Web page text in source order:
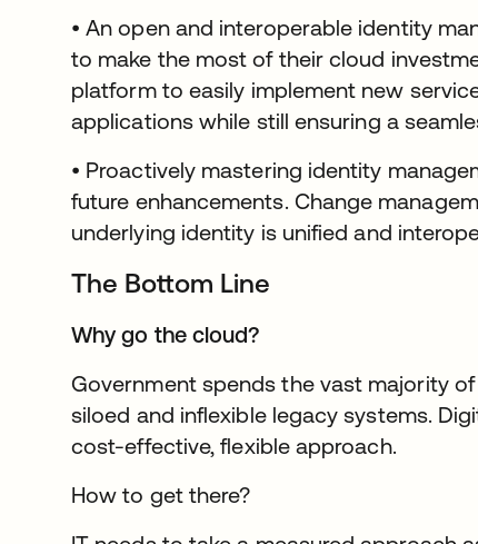
• An open and interoperable identity
to make the most of their cloud
platform to easily implement new
applications while still ensuring a
• Proactively mastering identity
future enhancements. Change
underlying identity is unified and
The Bottom Line
Why go the cloud?
Government spends the vast majority
siloed and inflexible legacy systems.
cost-effective, flexible approach.
How to get there?